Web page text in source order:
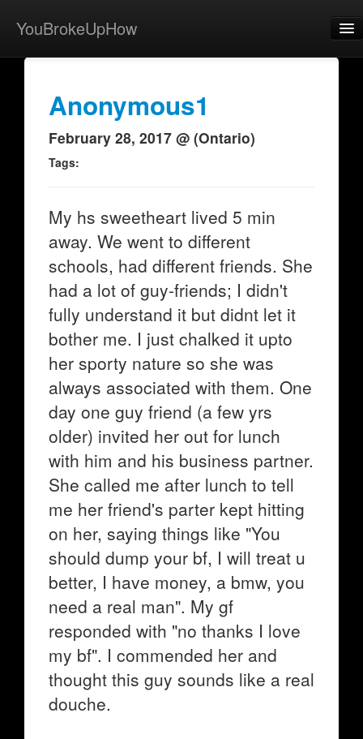
YouBrokeUpHow
Home
Browse
View Activity
Anonymous1
February 28, 2017 @ (Ontario)
Tags:
My hs sweetheart lived 5 min
away. We went to different
schools, had different friends. She
had a lot of guy-friends; I didn't
fully understand it but didnt let it
bother me. I just chalked it upto
her sporty nature so she was
always associated with them. One
day one guy friend (a few yrs
older) invited her out for lunch
with him and his business partner.
She called me after lunch to tell
me her friend's parter kept hitting
on her, saying things like "You
should dump your bf, I will treat u
better, I have money, a bmw, you
need a real man". My gf
responded with "no thanks I love
my bf". I commended her and
thought this guy sounds like a real
douche.